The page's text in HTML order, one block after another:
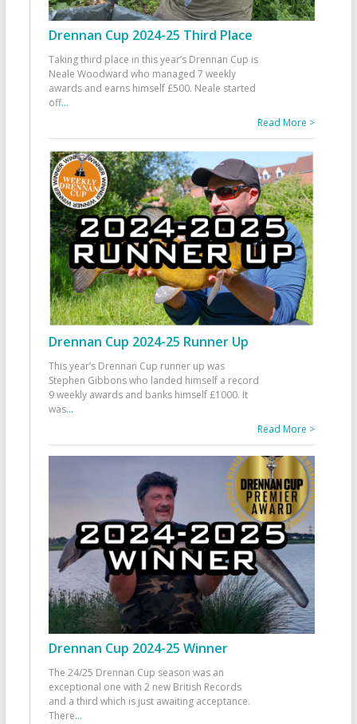
Drennan Cup 2024-25 Third Place
Taking third place in this year’s Drennan Cup is
Neale Woodward who managed 7 weekly
awards and earns himself £500. Neale started
off...
Read More >
Drennan Cup 2024-25 Runner Up
This year’s Drennan Cup runner up was
Stephen Gibbons who landed himself a record
9 weekly awards and banks himself £1000. It
was...
Read More >
Drennan Cup 2024-25 Winner
The 24/25 Drennan Cup season was an
exceptional one with 2 new British Records
and a third which is just awaiting acceptance.
There...